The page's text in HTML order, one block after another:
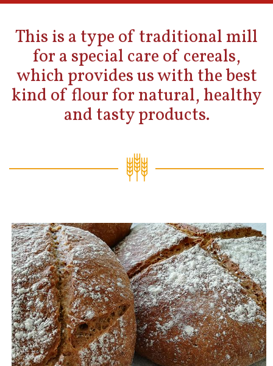
This is a type of traditional mill
for a special care of cereals,
which provides us with the best
kind of flour for natural, healthy
and tasty products.